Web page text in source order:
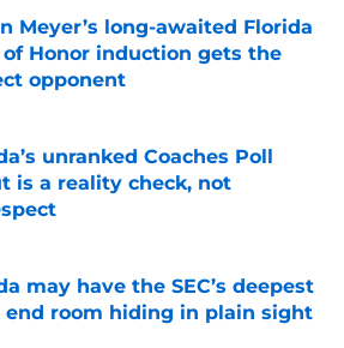
Meyer’s long-awaited Florida
of Honor induction gets the
opponent
by on Invalid Date
unranked Coaches Poll
is a reality check, not
by on Invalid Date
may have the SEC’s deepest
room hiding in plain sight
by on Invalid Date